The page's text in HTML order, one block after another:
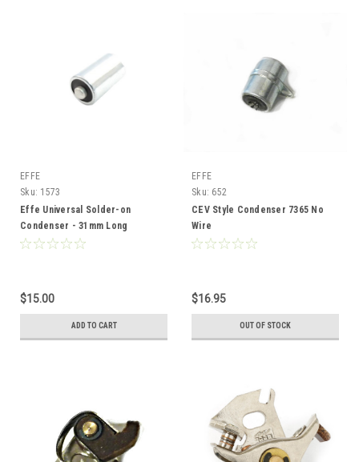
EFFE
Sku: 1573
Effe Universal Solder-on
Condenser - 31mm Long
$15.00
ADD TO CART
EFFE
Sku: 652
CEV Style Condenser 7365 No
Wire
$16.95
OUT OF STOCK